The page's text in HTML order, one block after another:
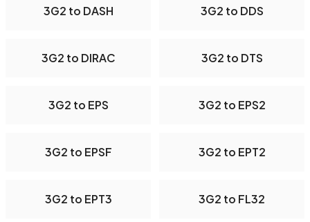
3G2 to DASH 3G2 to DDS
3G2 to DIRAC 3G2 to DTS
3G2 to EPS 3G2 to EPS2
3G2 to EPSF 3G2 to EPT2
3G2 to EPT3 3G2 to FL32